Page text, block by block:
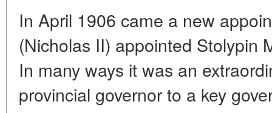
In April 1906 came a new
(Nicholas II) appointed Stolypin
In many ways it was an
provincial governor to a key